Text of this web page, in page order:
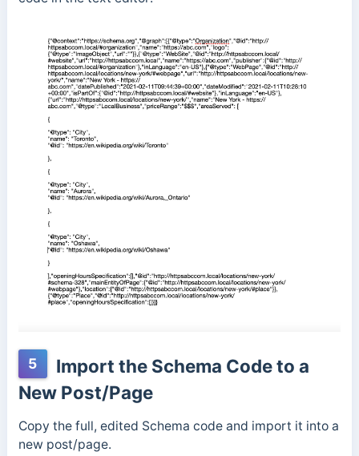
5
Import the Schema Code to a
New Post/Page
Copy the full, edited Schema code and import it into a
new post/page.